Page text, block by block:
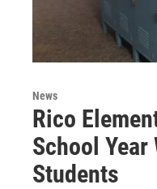
News
Rico
School Year
Students